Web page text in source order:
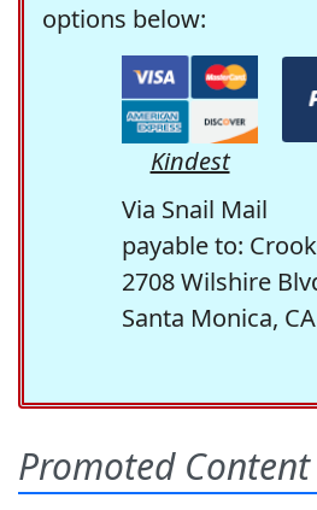
options below:
Kindest
Via Snail Mail
payable to:
2708 Wilshire
Santa Monica,